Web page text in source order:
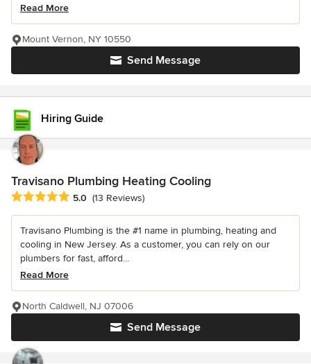
Read More
Send Message
Mount Vernon, NY 10550
Hiring Guide
Travisano Plumbing Heating Cooling
Average rating: 5 out of 5 stars
5.0 (13 Reviews)
Travisano Plumbing is the #1 name in plumbing, heating and
cooling in New Jersey. As a customer, you can rely on our
plumbers for fast, afford...
Read More
Send Message
North Caldwell, NJ 07006